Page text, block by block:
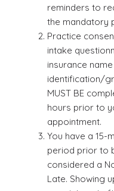
reminders to
the mandatory
Practice
intake
insurance
identification/
MUST BE
hours prior to
appointment.
You have a 15-
period prior to
considered a
Late. Showing